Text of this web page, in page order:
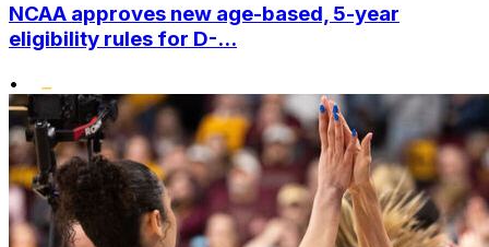
NCAA approves new age-based, 5-year
eligibility rules for D-...
•